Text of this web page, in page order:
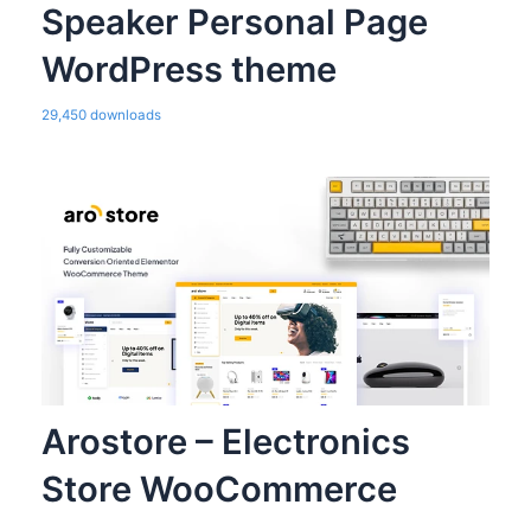
Speaker Personal Page
WordPress theme
29,450 downloads
Arostore – Electronics
Store WooCommerce